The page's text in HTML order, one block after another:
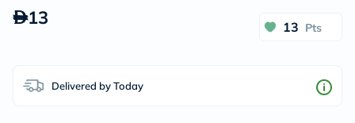
13 13 Pts
Delivered by Today